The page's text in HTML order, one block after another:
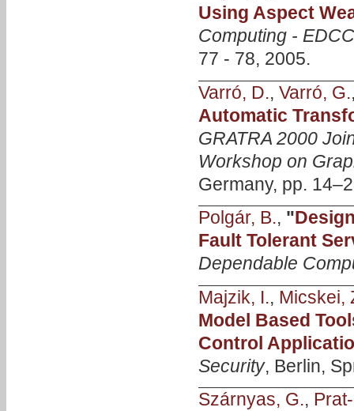
Using Aspect
Computing -
77 - 78, 2005.
Varró, D., Varró, G.
Automatic
GRATRA 2000
Workshop on
Germany, pp.
Polgár, B., "
Fault Tolerant
Dependable
Majzik, I., Micskei,
Model Based
Control
Security, Berlin,
Szárnyas, G.,